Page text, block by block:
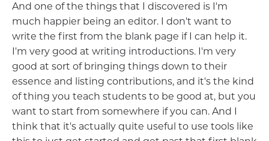
And one of the things that I discovered is I'm
much happier being an editor. I don't want to
write the first from the blank page if I can help it.
I'm very good at writing introductions. I'm very
good at sort of bringing things down to their
essence and listing contributions, and it's the kind
of thing you teach students to be good at, but you
want to start from somewhere if you can. And I
think that it's actually quite useful to use tools like